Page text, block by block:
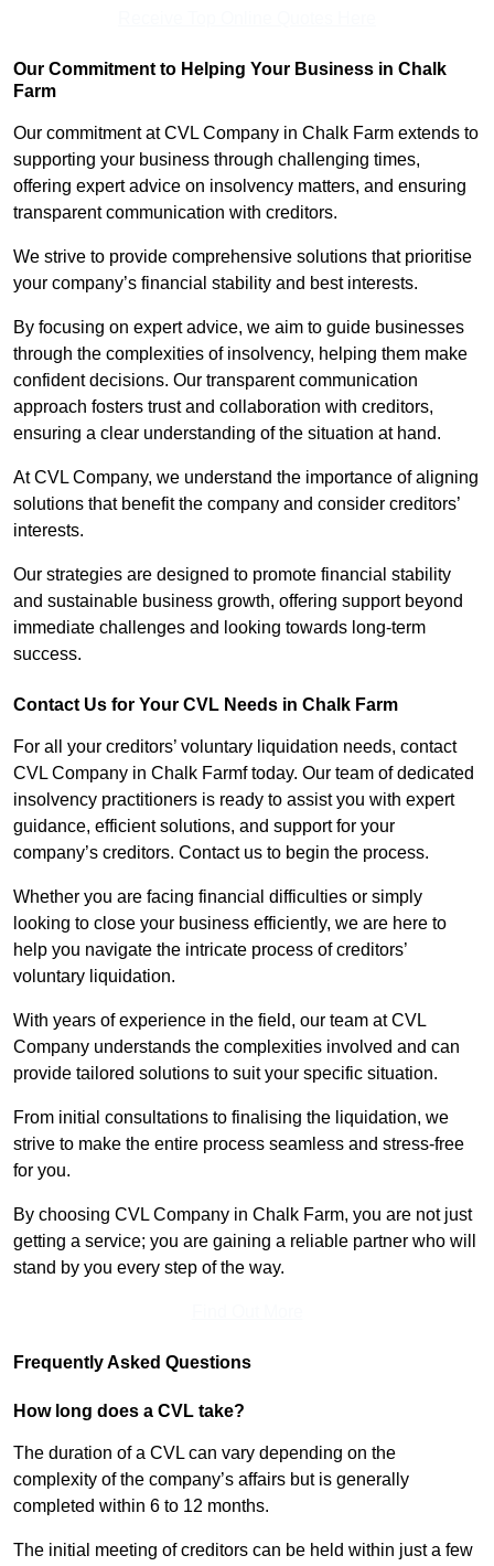
Our Commitment to Helping Your Business in Chalk
Farm
Our commitment at CVL Company in Chalk Farm extends to
supporting your business through challenging times,
offering expert advice on insolvency matters, and ensuring
transparent communication with creditors.
We strive to provide comprehensive solutions that prioritise
your company’s financial stability and best interests.
By focusing on expert advice, we aim to guide businesses
through the complexities of insolvency, helping them make
confident decisions. Our transparent communication
approach fosters trust and collaboration with creditors,
ensuring a clear understanding of the situation at hand.
At CVL Company, we understand the importance of aligning
solutions that benefit the company and consider creditors’
interests.
Our strategies are designed to promote financial stability
and sustainable business growth, offering support beyond
immediate challenges and looking towards long-term
success.
Contact Us for Your CVL Needs in Chalk Farm
For all your creditors’ voluntary liquidation needs, contact
CVL Company in Chalk Farmf today. Our team of dedicated
insolvency practitioners is ready to assist you with expert
guidance, efficient solutions, and support for your
company’s creditors. Contact us to begin the process.
Whether you are facing financial difficulties or simply
looking to close your business efficiently, we are here to
help you navigate the intricate process of creditors’
voluntary liquidation.
With years of experience in the field, our team at CVL
Company understands the complexities involved and can
provide tailored solutions to suit your specific situation.
From initial consultations to finalising the liquidation, we
strive to make the entire process seamless and stress-free
for you.
By choosing CVL Company in Chalk Farm, you are not just
getting a service; you are gaining a reliable partner who will
stand by you every step of the way.
Frequently Asked Questions
How long does a CVL take?
The duration of a CVL can vary depending on the
complexity of the company’s affairs but is generally
completed within 6 to 12 months.
The initial meeting of creditors can be held within just a few